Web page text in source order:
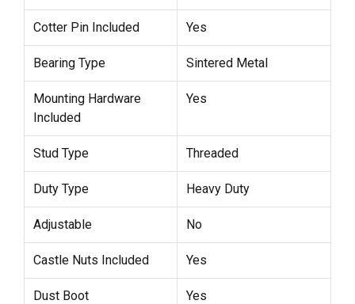
Cotter Pin Included Yes
Bearing Type Sintered Metal
Mounting Hardware
Included
Yes
Stud Type Threaded
Duty Type Heavy Duty
Adjustable No
Castle Nuts Included Yes
Dust Boot Yes